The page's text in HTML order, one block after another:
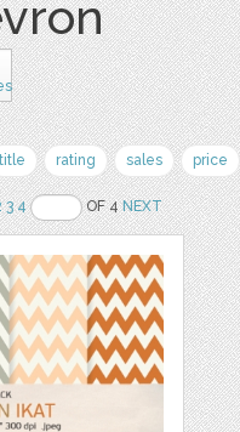
title rating sales price
3 4 OF 4NEXT